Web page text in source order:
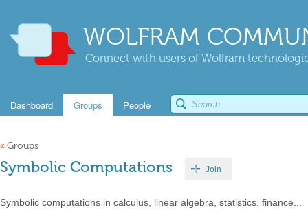
WOLFRAM
Connect with users of Wolfram
Dashboard Groups People
« Groups
Symbolic Computations Join
Symbolic computations in calculus, linear algebra, statistics, finance...